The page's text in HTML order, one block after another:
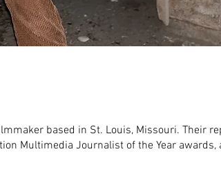
based in St. Louis, Missouri. Their
Multimedia Journalist of the Year awards,